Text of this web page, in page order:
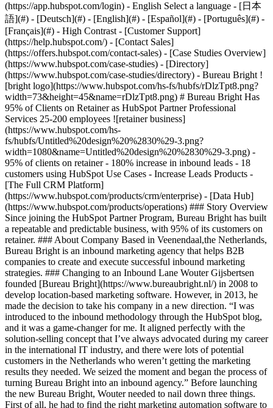
(https://app.hubspot.com/login) - English Select a language - [日本
語](#) - [Deutsch](#) - [English](#) - [Español](#) - [Português](#) -
[Français](#) - High Contrast - [Customer Support]
(https://help.hubspot.com/) - [Contact Sales]
(https://offers.hubspot.com/contact-sales) - [Case Studies Overview]
(https://www.hubspot.com/case-studies) - [Directory]
(https://www.hubspot.com/case-studies/directory) - Bureau Bright !
[bright logo](https://www.hubspot.com/hs-fs/hubfs/rDlzTpt8.png?
width=73&height=45&name=rDlzTpt8.png) # Bureau Bright Has
95% of Clients on Retainer as HubSpot Partner Professional
Services 25-200 employees ![retainer business]
(https://www.hubspot.com/hs-
fs/hubfs/Untitled%20design%20%2830%29-3.png?
width=1080&name=Untitled%20design%20%2830%29-3.png) -
95% of clients on retainer - 180% increase in inbound leads - 18
customers using HubSpot Use Cases - Increase Leads Products -
[The Full CRM Platform]
(https://www.hubspot.com/products/crm/enterprise) - [Data Hub]
(https://www.hubspot.com/products/operations) ### Story Overview
Since joining the HubSpot Partner Program, Bureau Bright has built
a repeatable and predictable business, with 95% of its customers on
retainer. ### About Company Based in Veenendaal,the Netherlands,
Bureau Bright is an inbound marketing agency that helps B2B
companies to create and execute successful inbound marketing
strategies. ### Changing to an Inbound Lane Wouter Gijsbertsen
founded [Bureau Bright](https://www.bureaubright.nl/) in 2008 to
develop location-based marketing software. However, in 2013, he
made the decision to take his company in a new direction. “I was
introduced to the inbound methodology through the HubSpot blog,
and it was a game-changer for me. It aligned perfectly with the
solution-selling concept that I’ve always advocated during my career
in the international IT industry, and there were lots of potential
customers in the Netherlands who weren’t getting the marketing
results they needed. We seized the moment and began the process of
turning Bureau Bright into an inbound agency.” Before launching
the new Bureau Bright, Wouter needed to nail down three things.
First of all, he had to find the right marketing automation software to